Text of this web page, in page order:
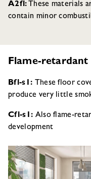
A2fl: These materials
contain minor
Flame-retardant
Bfl-s1: These floor
produce very little
Cfl-s1: Also flame-
development